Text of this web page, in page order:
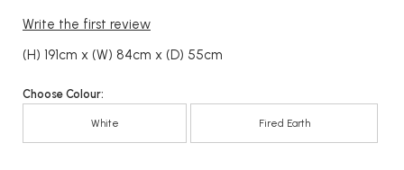
Write the first review
(H) 191cm x (W) 84cm x (D) 55cm
Choose Colour:
White Fired Earth